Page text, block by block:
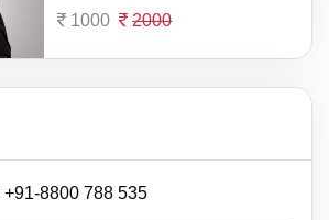
1000 2000
+91-8800 788 535